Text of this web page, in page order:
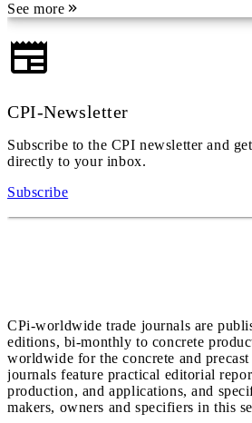
See more
CPI-Newsletter
Subscribe to the CPI newsletter and
directly to your inbox.
Subscribe
CPi-worldwide trade journals are
editions, bi-monthly to concrete
worldwide for the concrete and
journals feature practical editorial
production, and applications, and
makers, owners and specifiers in this